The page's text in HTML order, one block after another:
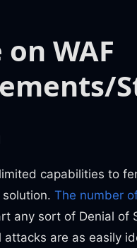
WAF
capabilities to
The number
any sort of Denial of
attacks are as easily